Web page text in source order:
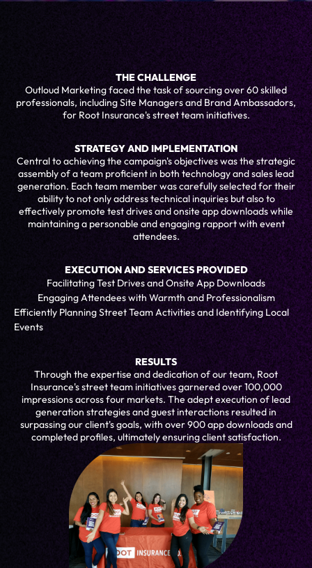
THE CHALLENGE
Outloud Marketing faced the task of sourcing over 60 skilled
professionals, including Site Managers and Brand Ambassadors,
for Root Insurance's street team initiatives.
STRATEGY AND IMPLEMENTATION
Central to achieving the campaign's objectives was the strategic
assembly of a team proficient in both technology and sales lead
generation. Each team member was carefully selected for their
ability to not only address technical inquiries but also to
effectively promote test drives and onsite app downloads while
maintaining a personable and engaging rapport with event
attendees.
EXECUTION AND SERVICES PROVIDED
Facilitating Test Drives and Onsite App Downloads
Engaging Attendees with Warmth and Professionalism
Efficiently Planning Street Team Activities and Identifying Local
Events
RESULTS
Through the expertise and dedication of our team, Root
Insurance's street team initiatives garnered over 100,000
impressions across four markets. The adept execution of lead
generation strategies and guest interactions resulted in
surpassing our client's goals, with over 900 app downloads and
completed profiles, ultimately ensuring client satisfaction.